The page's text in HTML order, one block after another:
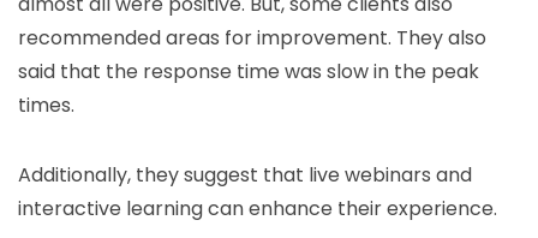
recommended areas for improvement. They also
said that the response time was slow in the peak
times.
Additionally, they suggest that live webinars and
interactive learning can enhance their experience.